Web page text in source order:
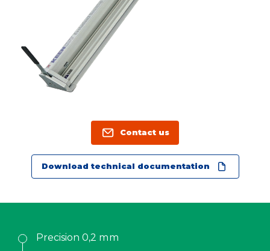
Contact us
Download technical documentation
Precision 0,2 mm
Zone Artisanale Ecotay, 35410 Nouvoitou (France)